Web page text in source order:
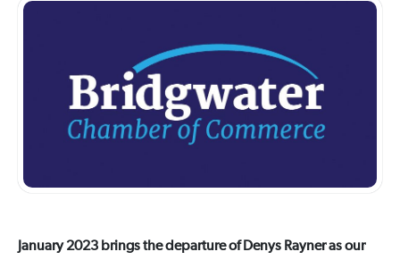
January 2023 brings the departure of Denys Rayner as our